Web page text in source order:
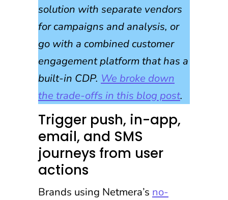
solution with separate vendors
for campaigns and analysis, or
go with a combined customer
engagement platform that has a
built-in CDP. We broke down
the trade-offs in this blog post.
Trigger push, in-app,
email, and SMS
journeys from user
actions
Brands using Netmera’s no-